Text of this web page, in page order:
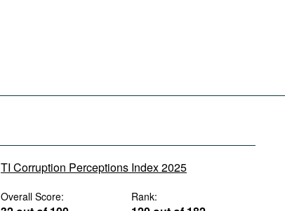
TI Corruption Perceptions Index 2025
Overall Score: Rank: